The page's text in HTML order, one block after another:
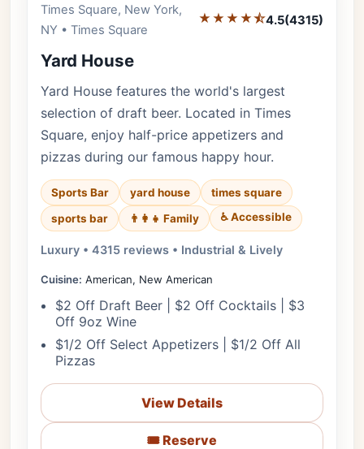
Times Square, New York,
NY • Times Square
★★★★⯪4.5(4315)
Yard House
Yard House features the world's largest
selection of draft beer. Located in Times
Square, enjoy half-price appetizers and
pizzas during our famous happy hour.
Sports Bar yard house
times square
sports bar
👨‍👩‍👧 Family ♿ Accessible
Luxury • 4315 reviews • Industrial & Lively
Cuisine: American, New American
$2 Off Draft Beer | $2 Off Cocktails | $3
Off 9oz Wine
$1/2 Off Select Appetizers | $1/2 Off All
Pizzas
View Details
🎟️ Reserve